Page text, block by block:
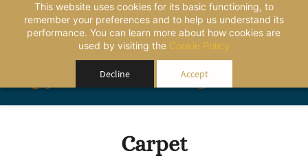
This website uses cookies for its basic functioning, to
remember your preferences and to help us understand its
performance. You can learn more about how cookies are
used by visiting the Cookie Policy
Decline Accept
Rajasthansourcing
Carpet